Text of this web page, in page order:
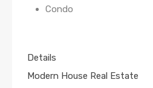
Condo
Details
Modern House Real Estate